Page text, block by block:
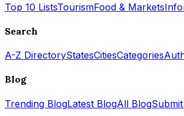
Top 10 ListsTourismFood & Markets
Search
A-Z DirectoryStatesCitiesCategories
Blog
Trending BlogLatest BlogAll Blog